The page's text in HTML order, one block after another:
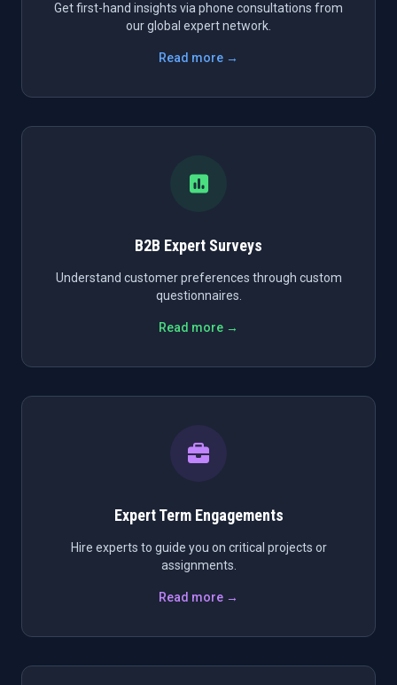
Get first-hand insights via phone consultations from
our global expert network.
Read more →
B2B Expert Surveys
Understand customer preferences through custom
questionnaires.
Read more →
Expert Term Engagements
Hire experts to guide you on critical projects or
assignments.
Read more →